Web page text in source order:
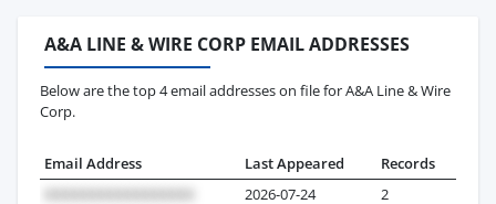
A&A LINE & WIRE CORP EMAIL ADDRESSES
Below are the top 4 email addresses on file for A&A Line & Wire
Corp.
Email Address Last Appeared
Records
2026-07-24
2